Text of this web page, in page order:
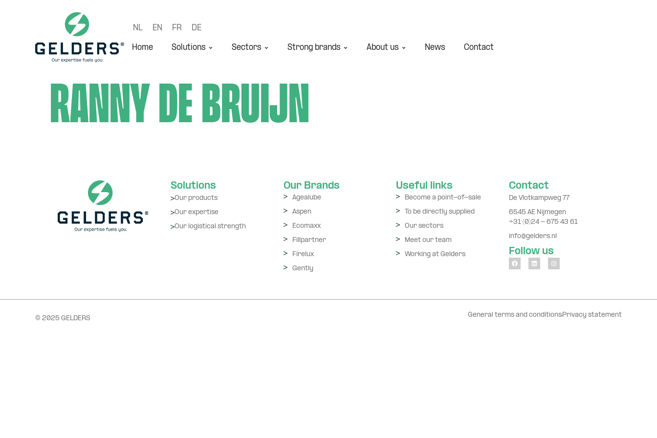
NL EN FR DE
Home Solutions Sectors Strong brands About us News Contact
Ranny de Bruijn
Solutions
Our products
Our expertise
Our logistical strength
Our Brands
Agealube
Aspen
Ecomaxx
Fillpartner
Firelux
Gently
Useful links
Become a point-of-sale
To be directly supplied
Our sectors
Meet our team
Working at Gelders
Contact
De Vlotkampweg 77
6545 AE Nijmegen
+31 (0)24 - 675 43 61
info@gelders.nl
Follow us
© 2025 GELDERS General terms and conditionsPrivacy statement